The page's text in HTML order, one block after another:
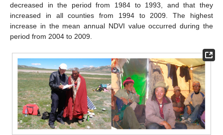
decreased in the period from 1984 to 1993, and that they
increased in all counties from 1994 to 2009. The highest
increase in the mean annual NDVI value occurred during the
period from 2004 to 2009.